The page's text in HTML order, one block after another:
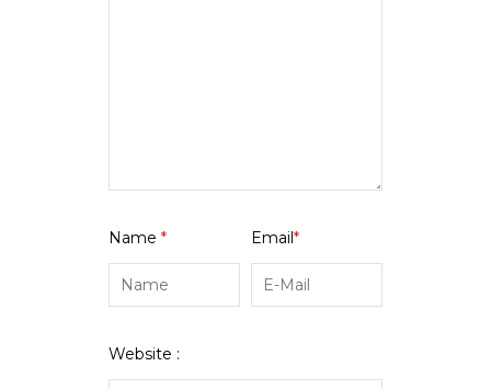
Name * Email*
Website :